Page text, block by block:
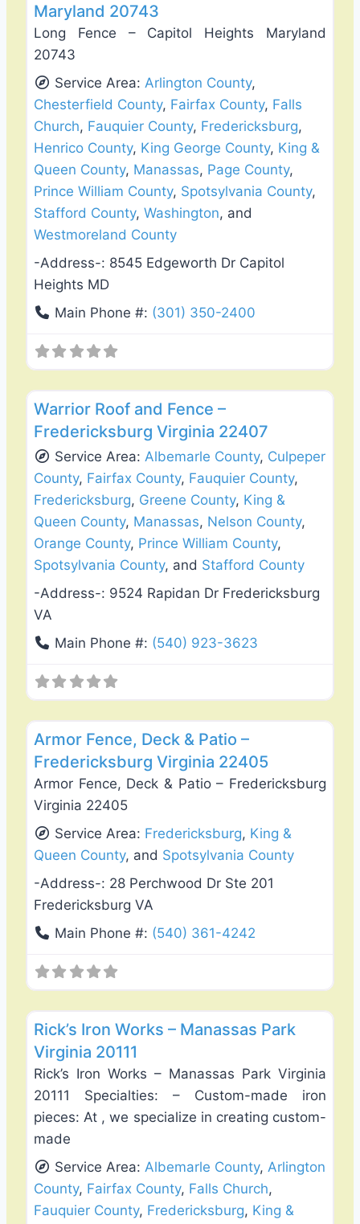
Maryland 20743
Long Fence – Capitol Heights Maryland
20743
Service Area:Arlington County,
Chesterfield County, Fairfax County, Falls
Church, Fauquier County, Fredericksburg,
Henrico County, King George County, King &
Queen County, Manassas, Page County,
Prince William County, Spotsylvania County,
Stafford County, Washington, and
Westmoreland County
-Address-: 8545 Edgeworth Dr Capitol
Heights MD
Main Phone #: (301) 350-2400
Warrior Roof and Fence –
Fredericksburg Virginia 22407
Service Area:Albemarle County, Culpeper
County, Fairfax County, Fauquier County,
Fredericksburg, Greene County, King &
Queen County, Manassas, Nelson County,
Orange County, Prince William County,
Spotsylvania County, and Stafford County
-Address-: 9524 Rapidan Dr Fredericksburg
VA
Main Phone #: (540) 923-3623
Armor Fence, Deck & Patio –
Fredericksburg Virginia 22405
Armor Fence, Deck & Patio – Fredericksburg
Virginia 22405
Service Area: Fredericksburg, King &
Queen County, and Spotsylvania County
-Address-: 28 Perchwood Dr Ste 201
Fredericksburg VA
Main Phone #: (540) 361-4242
Rick’s Iron Works – Manassas Park
Virginia 20111
Rick’s Iron Works – Manassas Park Virginia
20111 Specialties: – Custom-made iron
pieces: At , we specialize in creating custom-
made
Service Area:Albemarle County,Arlington
County, Fairfax County, Falls Church,
Fauquier County, Fredericksburg, King &